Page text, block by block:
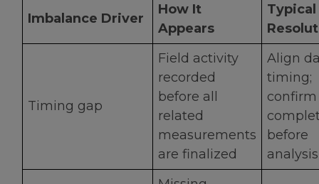
Imbalance Driver
How It
Appears
Typical
Timing gap
Field activity
recorded
before all
related
measurements
are finalized
Align
timing;
confirm
before
analysis